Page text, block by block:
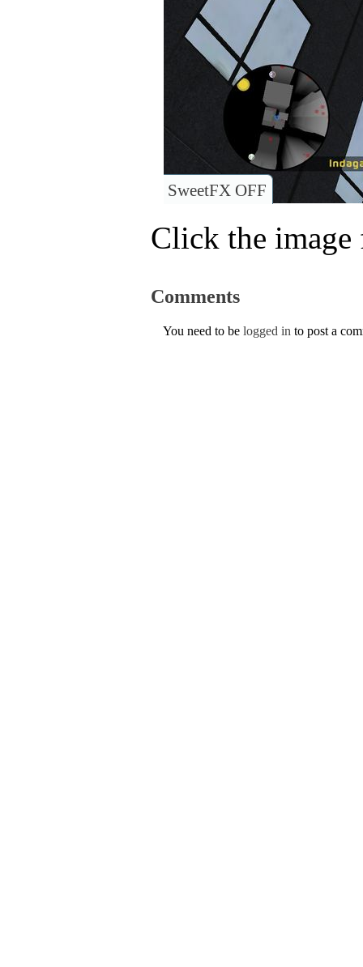
SweetFX OFF
Click the
Comments
You need to be logged in to post a